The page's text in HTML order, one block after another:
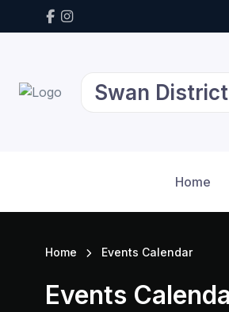
Swan
Home
Home Events Calendar
Events